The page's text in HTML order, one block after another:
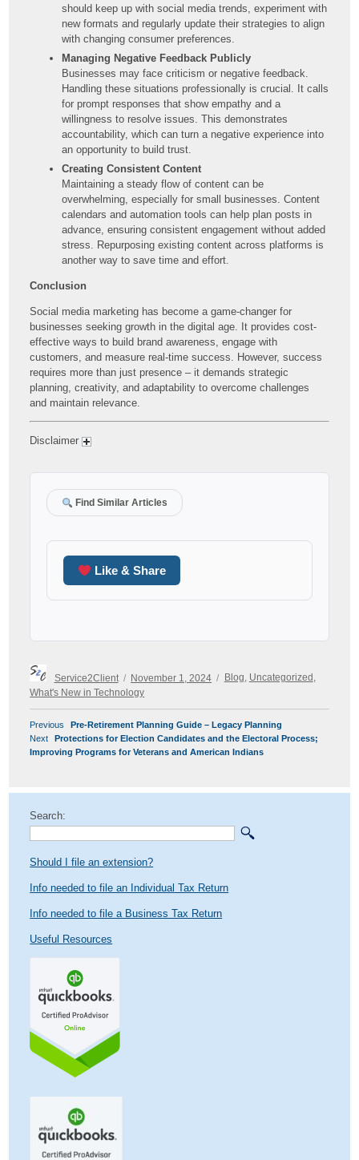
should keep up with social media trends, experiment with
new formats and regularly update their strategies to align
with changing consumer preferences.
Managing Negative Feedback Publicly
Businesses may face criticism or negative feedback.
Handling these situations professionally is crucial. It calls
for prompt responses that show empathy and a
willingness to resolve issues. This demonstrates
accountability, which can turn a negative experience into
an opportunity to build trust.
Creating Consistent Content
Maintaining a steady flow of content can be
overwhelming, especially for small businesses. Content
calendars and automation tools can help plan posts in
advance, ensuring consistent engagement without added
stress. Repurposing existing content across platforms is
another way to save time and effort.
Conclusion
Social media marketing has become a game-changer for
businesses seeking growth in the digital age. It provides cost-
effective ways to build brand awareness, engage with
customers, and measure real-time success. However, success
requires more than just presence – it demands strategic
planning, creativity, and adaptability to overcome challenges
and maintain relevance.
Disclaimer
Find Similar Articles
Like & Share
Service2Client
on
November 1, 2024
Categories
Blog Uncategorized
What's New in Technology
POST
NAVIGATION
Previous
Previous
post:
Pre-Retirement Planning Guide – Legacy Planning
Next
Next
post:
Protections for Election Candidates and the Electoral Process;
Improving Programs for Veterans and American Indians
Search:
Should I file an extension?
Info needed to file an Individual Tax Return
Info needed to file a Business Tax Return
Useful Resources